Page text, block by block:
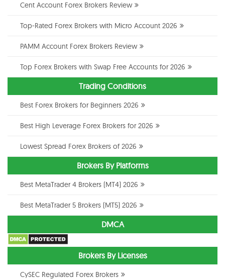
Cent Account Forex Brokers Review
Top-Rated Forex Brokers with Micro Account 2026
PAMM Account Forex Brokers Review
Top Forex Brokers with Swap Free Accounts for 2026
Trading Conditions
Best Forex Brokers for Beginners 2026
Best High Leverage Forex Brokers for 2026
Lowest Spread Forex Brokers of 2026
Brokers By Platforms
Best MetaTrader 4 Brokers (MT4) 2026
Best MetaTrader 5 Brokers (MT5) 2026
DMCA
Brokers By Licenses
CySEC Regulated Forex Brokers